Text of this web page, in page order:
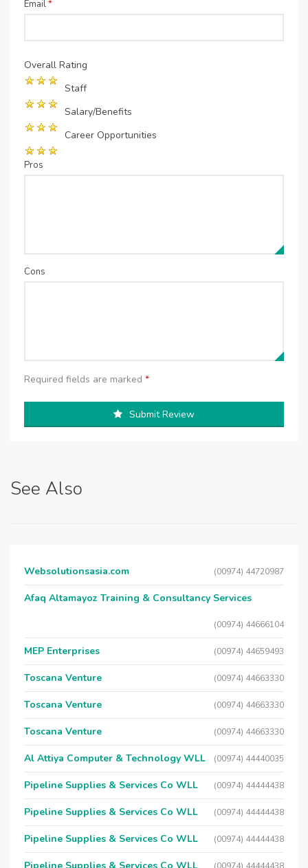
Email*
Overall Rating
Staff
Salary/Benefits
Career Opportunities
Pros
Cons
Required fields are marked *
Submit Review
See Also
Websolutionsasia.com (00974) 44720987
Afaq Altamayoz Training & Consultancy Services
(00974) 44666104
MEP Enterprises (00974) 44659493
Toscana Venture (00974) 44663330
Toscana Venture (00974) 44663330
Toscana Venture (00974) 44663330
Al Attiya Computer & Technology WLL (00974) 44440035
Pipeline Supplies & Services Co WLL (00974) 44444438
Pipeline Supplies & Services Co WLL (00974) 44444438
Pipeline Supplies & Services Co WLL (00974) 44444438